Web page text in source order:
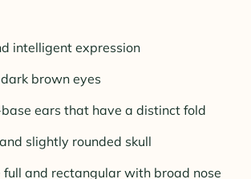
intelligent expression
brown eyes
ears that have a distinct fold
slightly rounded skull
full and rectangular with broad nose